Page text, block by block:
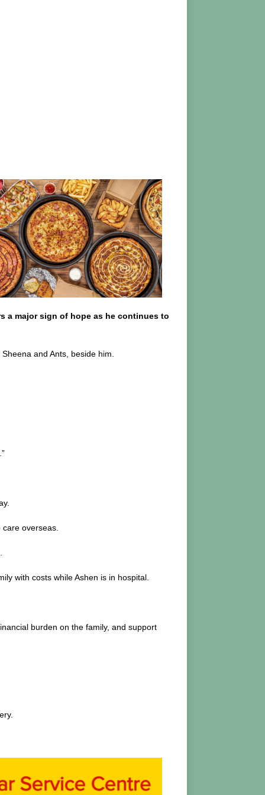
a major sign of hope as he continues to
and Ants, beside him.
overseas.
with costs while Ashen is in hospital.
burden on the family, and support